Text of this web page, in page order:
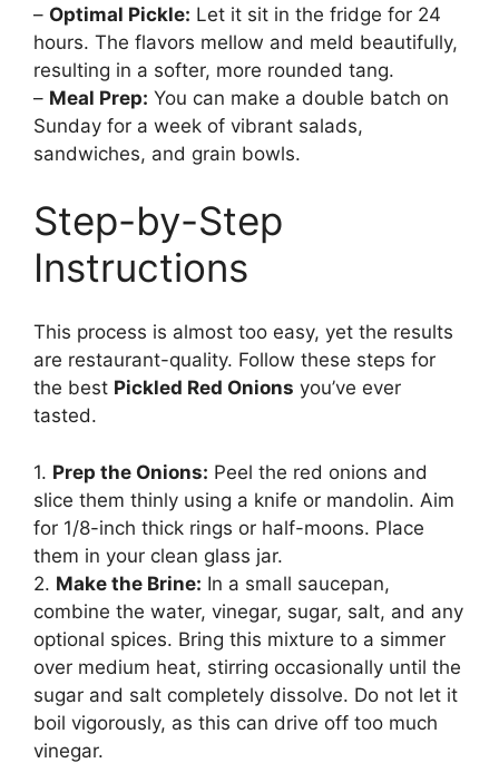
– Optimal Pickle: Let it sit in the fridge for 24
hours. The flavors mellow and meld beautifully,
resulting in a softer, more rounded tang.
– Meal Prep: You can make a double batch on
Sunday for a week of vibrant salads,
sandwiches, and grain bowls.
Step-by-Step
Instructions
This process is almost too easy, yet the results
are restaurant-quality. Follow these steps for
the best Pickled Red Onions you’ve ever
tasted.
1. Prep the Onions: Peel the red onions and
slice them thinly using a knife or mandolin. Aim
for 1/8-inch thick rings or half-moons. Place
them in your clean glass jar.
2. Make the Brine: In a small saucepan,
combine the water, vinegar, sugar, salt, and any
optional spices. Bring this mixture to a simmer
over medium heat, stirring occasionally until the
sugar and salt completely dissolve. Do not let it
boil vigorously, as this can drive off too much
vinegar.